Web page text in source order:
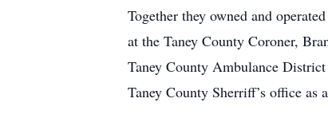
Together they owned and
at the Taney County Coroner,
Taney County Ambulance
Taney County Sherriff’s office as